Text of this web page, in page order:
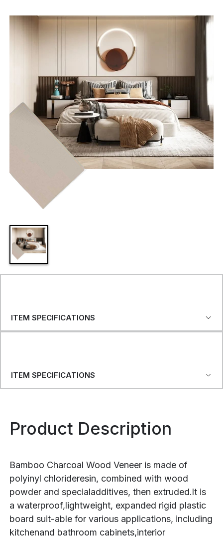
ITEM SPECIFICATIONS
ITEM SPECIFICATIONS
Product Description
Bamboo Charcoal Wood Veneer is made of
polyinyl chlorideresin, combined with wood
powder and specialadditives, then extruded.lt is
a waterproof,lightweight, expanded rigid plastic
board suit-able for various applications, including
kitchenand bathroom cabinets,interior